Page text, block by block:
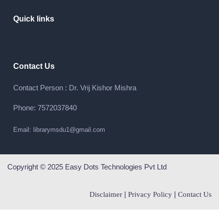
Quick links
Contact Us
Contact Person : Dr. Vrij Kishor Mishra
Phone: 7572037840
Email: librarymsdu1@gmail.com
Copyright © 2025 Easy Dots Technologies Pvt Ltd
Disclaimer | Privacy Policy | Contact Us